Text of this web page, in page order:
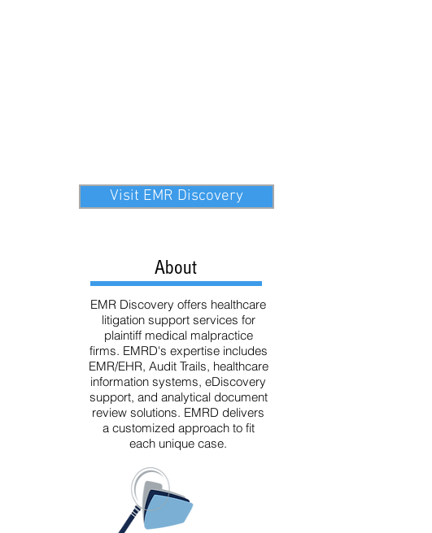
About
EMR Discovery offers healthcare
litigation support services for
plaintiff medical malpractice
firms. EMRD's expertise includes
EMR/EHR, Audit Trails, healthcare
information systems, eDiscovery
support, and analytical document
review solutions. EMRD delivers
a customized approach to fit
each unique case.
Visit EMR Discovery